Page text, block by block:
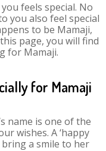
feels special. No
you also feel special
to be Mamaji,
page, you will find
for Mamaji.
for Mamaji
name is one of the
wishes. A ‘happy
a smile to her